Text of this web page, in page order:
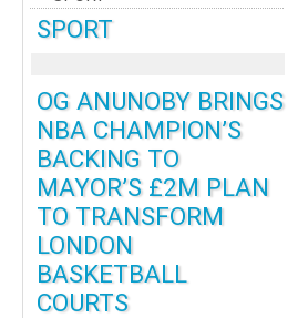
SPORT
OG ANUNOBY BRINGS
NBA CHAMPION’S
BACKING TO
MAYOR’S £2M PLAN
TO TRANSFORM
LONDON
BASKETBALL
COURTS